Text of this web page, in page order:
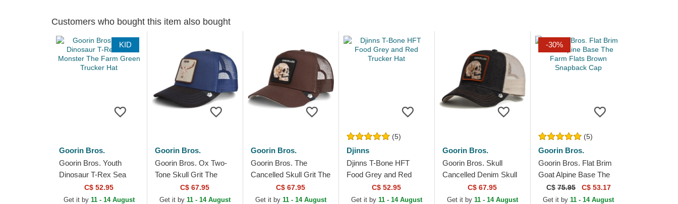
Customers who bought this item also bought
KID
Goorin Bros.
Goorin Bros. Youth
Dinosaur T-Rex Sea
Monster The Farm
Green Trucker Hat
C$ 52.95
Get it by 11 - 14 August
Goorin Bros.
Goorin Bros. Ox Two-
Tone Skull Grit The
Farm Blue and Black
Trucker Hat
C$ 67.95
Get it by 11 - 14 August
Goorin Bros.
Goorin Bros. The
Cancelled Skull Grit The
Farm Brown Trucker
Hat
C$ 67.95
Get it by 11 - 14 August
(5)
Djinns
Djinns T-Bone HFT
Food Grey and Red
Trucker HatC$ 52.95
Get it by 11 - 14 August
Goorin Bros.
Goorin Bros. Skull
Cancelled Denim Skull
The Farm Black Trucker
Hat
C$ 67.95
Get it by 11 - 14 August
-30%
(5)
Goorin Bros.
Goorin Bros. Flat Brim
Goat Alpine Base The
Farm Flats Brown
Snapback Cap
C$ 75.95 C$ 53.17
Get it by11 - 14 August